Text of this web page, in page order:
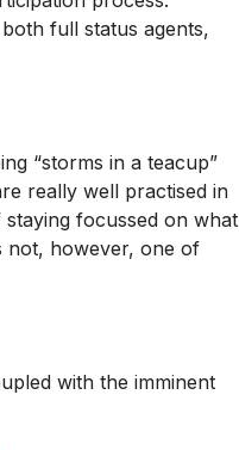
full status agents,
“storms in a teacup”
really well practised in
focussed on what
not, however, one of
with the imminent